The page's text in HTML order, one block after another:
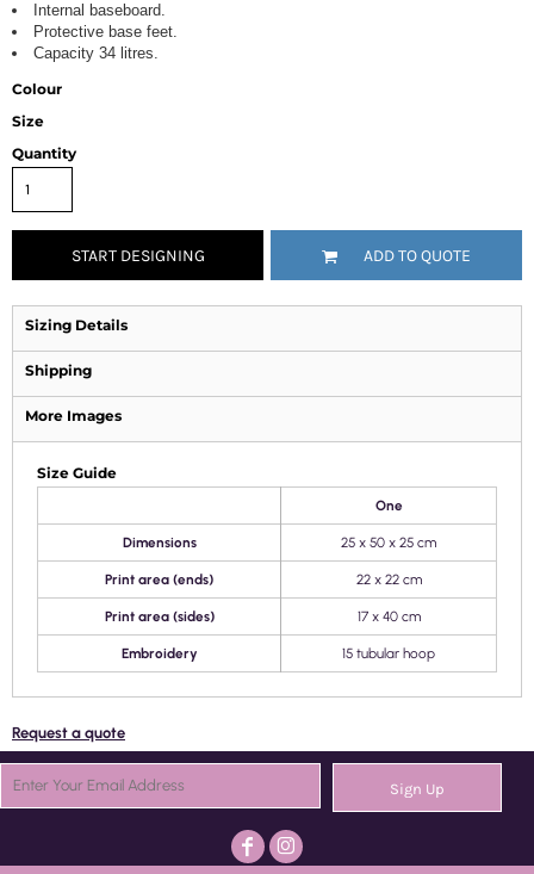
Internal baseboard.
Protective base feet.
Capacity 34 litres.
Colour
Size
Quantity
START DESIGNING ADD TO QUOTE
Sizing Details
Shipping
More Images
Size Guide
One
Dimensions 25 x 50 x 25 cm
Print area (ends) 22 x 22 cm
Print area (sides) 17 x 40 cm
Embroidery 15 tubular hoop
Request a quote
Sign Up